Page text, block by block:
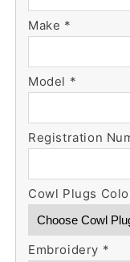
w/
RBF
w/
Make *
Model *
Registration
Cowl Plugs
Embroidery *